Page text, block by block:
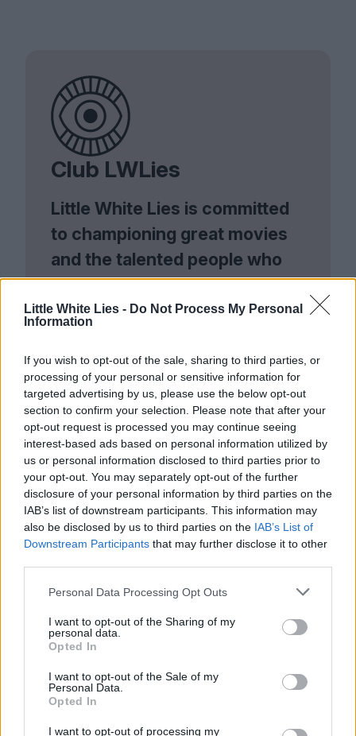
Little White Lies - Do Not Process My Personal
Information
If you wish to opt-out of the sale, sharing to third parties, or
processing of your personal or sensitive information for
targeted advertising by us, please use the below opt-out
section to confirm your selection. Please note that after your
opt-out request is processed you may continue seeing
interest-based ads based on personal information utilized by
us or personal information disclosed to third parties prior to
your opt-out. You may separately opt-out of the further
disclosure of your personal information by third parties on the
IAB’s list of downstream participants. This information may
also be disclosed by us to third parties on the IAB’s List of
Downstream Participants that may further disclose it to other
Personal Data Processing Opt Outs
I want to opt-out of the Sharing of my
personal data.
Opted In
I want to opt-out of the Sale of my
Personal Data.
Opted In
I want to opt-out of processing my
Club LWLies
Little White Lies is committed
to championing great movies
and the talented people who
make them.
Join the club and support our independent
benefits.
Join Club LWLies